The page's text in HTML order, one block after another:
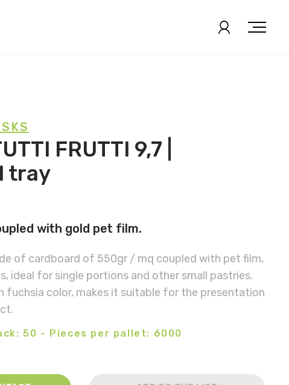
FRUTTI 9,7 |
tray
with gold pet film.
of cardboard of 550gr / mq coupled with pet film,
ideal for single portions and other small pastries.
fuchsia color, makes it suitable for the presentation
50 - Pieces per pallet: 6000